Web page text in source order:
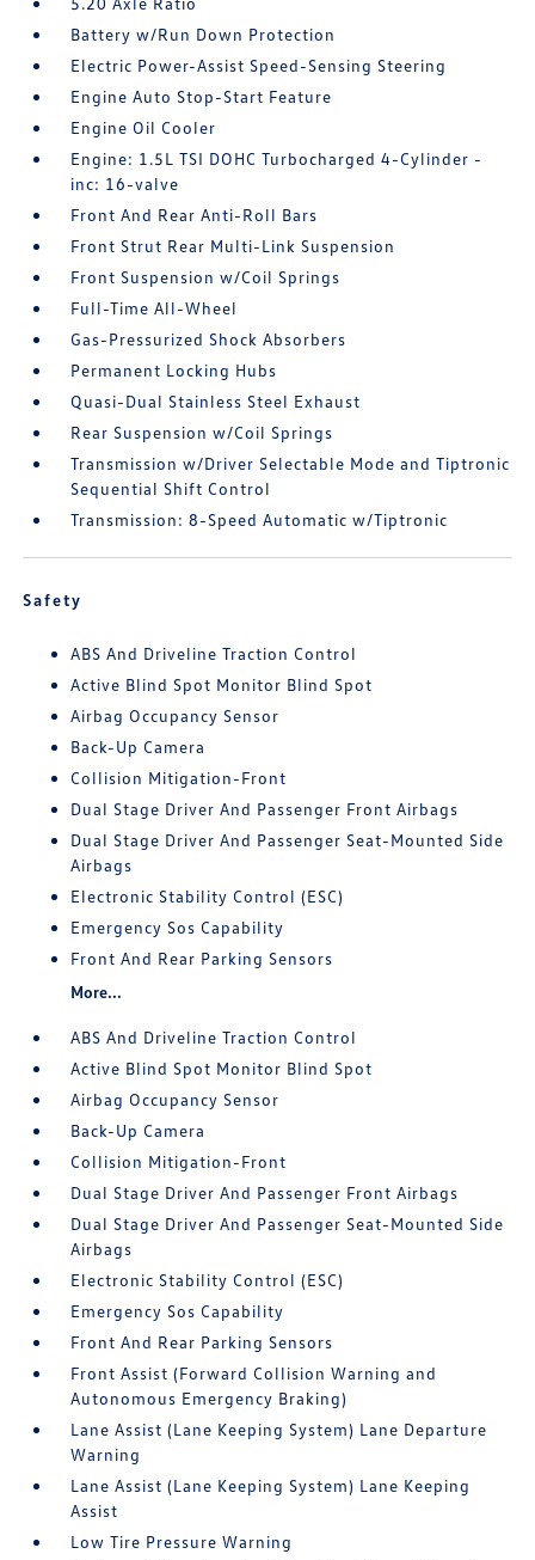
Battery w/Run Down Protection
Electric Power-Assist Speed-Sensing Steering
Engine Auto Stop-Start Feature
Engine Oil Cooler
Engine: 1.5L TSI DOHC Turbocharged 4-Cylinder -
inc: 16-valve
Front And Rear Anti-Roll Bars
Front Strut Rear Multi-Link Suspension
Front Suspension w/Coil Springs
Full-Time All-Wheel
Gas-Pressurized Shock Absorbers
Permanent Locking Hubs
Quasi-Dual Stainless Steel Exhaust
Rear Suspension w/Coil Springs
Transmission w/Driver Selectable Mode and Tiptronic
Sequential Shift Control
Transmission: 8-Speed Automatic w/Tiptronic
Safety
ABS And Driveline Traction Control
Active Blind Spot Monitor Blind Spot
Airbag Occupancy Sensor
Back-Up Camera
Collision Mitigation-Front
Dual Stage Driver And Passenger Front Airbags
Dual Stage Driver And Passenger Seat-Mounted Side
Airbags
Electronic Stability Control (ESC)
Emergency Sos Capability
Front And Rear Parking Sensors
More...
ABS And Driveline Traction Control
Active Blind Spot Monitor Blind Spot
Airbag Occupancy Sensor
Back-Up Camera
Collision Mitigation-Front
Dual Stage Driver And Passenger Front Airbags
Dual Stage Driver And Passenger Seat-Mounted Side
Airbags
Electronic Stability Control (ESC)
Emergency Sos Capability
Front And Rear Parking Sensors
Front Assist (Forward Collision Warning and
Autonomous Emergency Braking)
Lane Assist (Lane Keeping System) Lane Departure
Warning
Lane Assist (Lane Keeping System) Lane Keeping
Assist
Low Tire Pressure Warning